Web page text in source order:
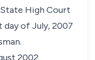
High Court
day of July, 2007
2002